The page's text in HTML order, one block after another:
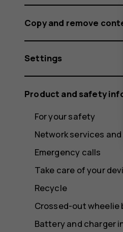
Copy and remove
Settings
Product and safety
For your safety
Network services
Emergency calls
Take care of your
Recycle
Crossed-out wheelie
Battery and charger